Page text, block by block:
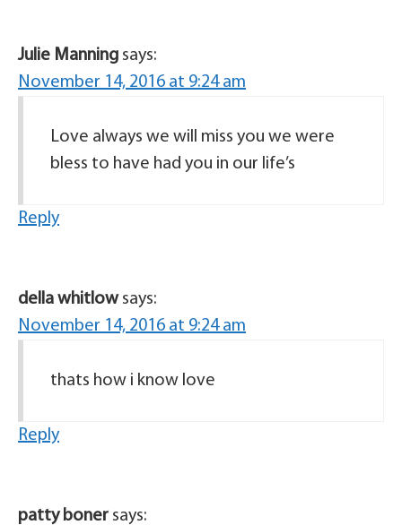
Julie Manning says:
November 14, 2016 at 9:24 am
Love always we will miss you we were
bless to have had you in our life’s
Reply
della whitlow says:
November 14, 2016 at 9:24 am
thats how i know love
Reply
patty boner says: